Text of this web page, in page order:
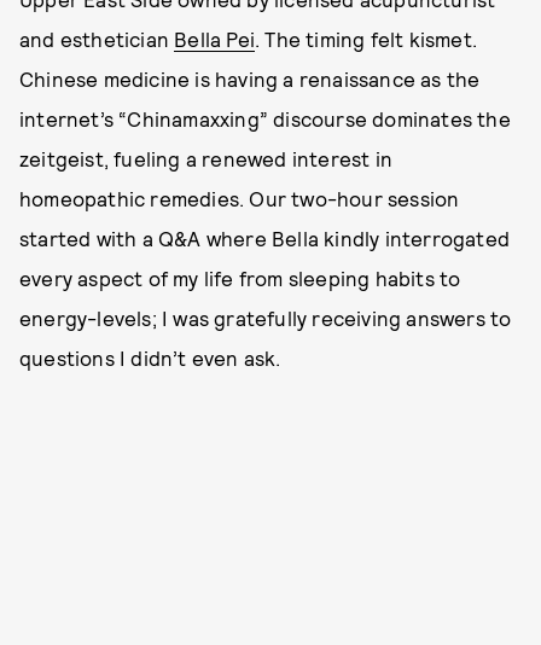
and esthetician Bella Pei. The timing felt kismet.
Chinese medicine is having a renaissance as the
internet’s “Chinamaxxing” discourse dominates the
zeitgeist, fueling a renewed interest in
homeopathic remedies. Our two-hour session
started with a Q&A where Bella kindly interrogated
every aspect of my life from sleeping habits to
energy-levels; I was gratefully receiving answers to
questions I didn’t even ask.